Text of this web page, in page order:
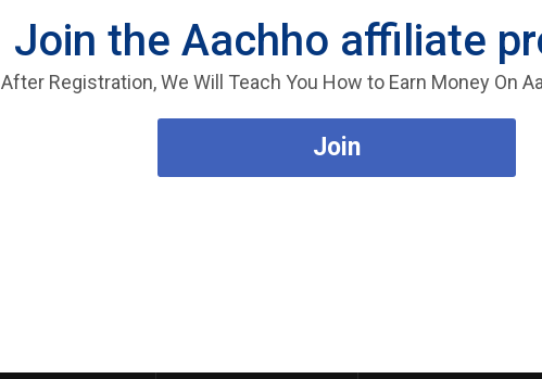
Join the Aachho affiliate
After Registration, We Will Teach You How to Earn Money On
Join